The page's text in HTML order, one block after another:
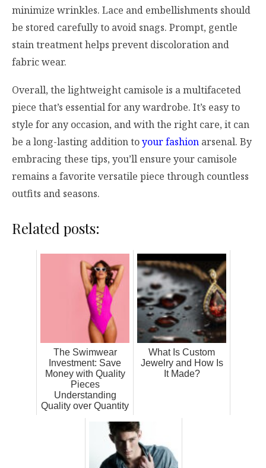
minimize wrinkles. Lace and embellishments should
be stored carefully to avoid snags. Prompt, gentle
stain treatment helps prevent discoloration and
fabric wear.
Overall, the lightweight camisole is a multifaceted
piece that’s essential for any wardrobe. It’s easy to
style for any occasion, and with the right care, it can
be a long-lasting addition toyour fashion arsenal. By
embracing these tips, you’ll ensure your camisole
remains a favorite versatile piece through countless
outfits and seasons.
Related posts:
The Swimwear
Investment: Save
Money with Quality
Pieces
Understanding
Quality over Quantity
What Is Custom
Jewelry and How Is
It Made?